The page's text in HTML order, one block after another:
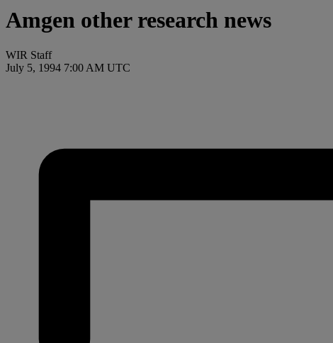
Amgen other research news
WIR Staff
July 5, 1994 7:00 AM UTC